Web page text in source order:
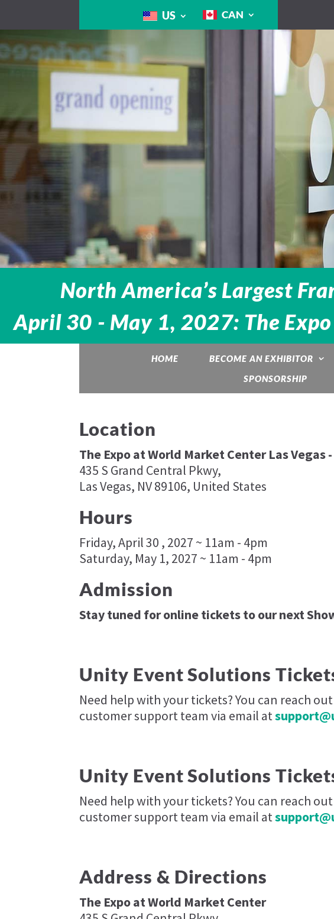
US CAN
North America’s Largest
April 30 - May 1, 2027: The
HOME BECOME AN EXHIBITOR
SPONSORSHIP
Location
The Expo at World Market Center Las Vegas
435 S Grand Central Pkwy,
Las Vegas, NV 89106, United States
Hours
Friday, April 30 , 2027 ~ 11am - 4pm
Saturday, May 1, 2027 ~ 11am - 4pm
Admission
Stay tuned for online tickets to our next
Unity Event Solutions
Need help with your tickets? You can reach
customer support team via email at
Unity Event Solutions
Need help with your tickets? You can reach
customer support team via email at
Address & Directions
The Expo at World Market Center